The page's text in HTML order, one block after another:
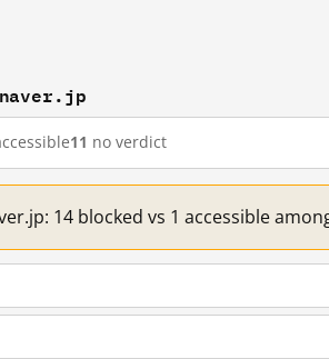
11 no verdict
14 blocked vs 1 accessible